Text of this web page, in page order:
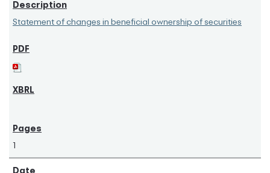
Statement of changes in beneficial ownership of securities
1